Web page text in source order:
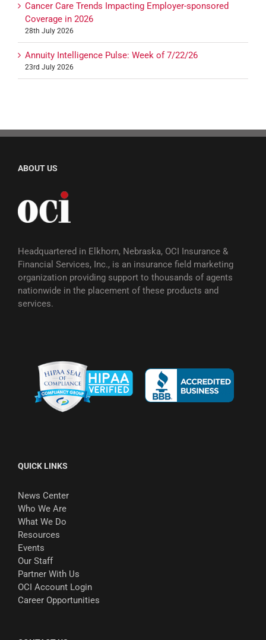
Cancer Care Trends Impacting Employer-sponsored
Coverage in 2026
28th July 2026
Annuity Intelligence Pulse: Week of 7/22/26
23rd July 2026
ABOUT US
Headquartered in Elkhorn, Nebraska, OCI Insurance &
Financial Services, Inc., is an insurance field marketing
organization providing support to thousands of agents
nationwide in the placement of these products and
services.
QUICK LINKS
News Center
Who We Are
What We Do
Resources
Events
Our Staff
Partner With Us
OCI Account Login
Career Opportunities